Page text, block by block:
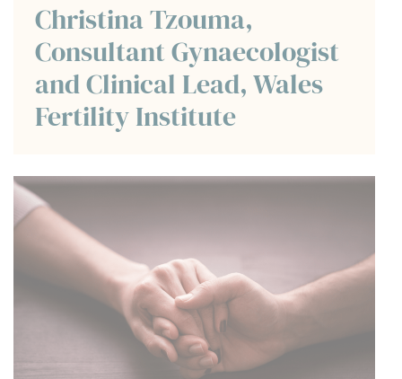
Christina Tzouma,
Consultant Gynaecologist
and Clinical Lead, Wales
Fertility Institute